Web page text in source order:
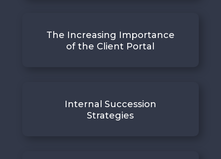
The Increasing Importance
of the Client Portal
Internal Succession
Strategies